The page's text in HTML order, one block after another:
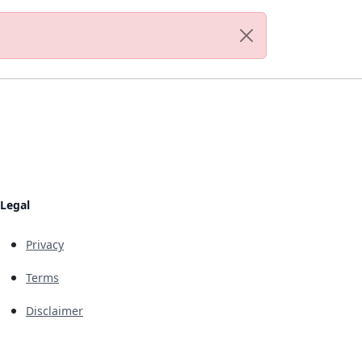
Legal
Privacy
Terms
Disclaimer